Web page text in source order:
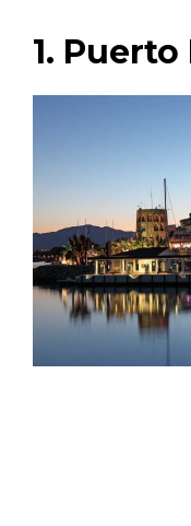
1. Puerto